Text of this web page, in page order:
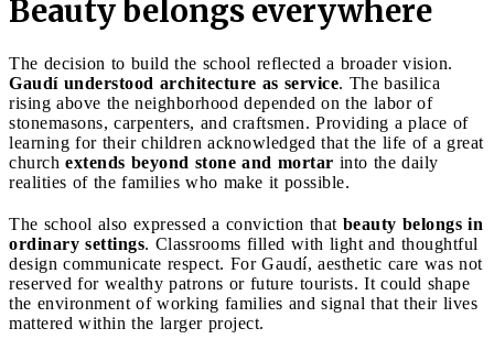
Beauty belongs everywhere
The decision to build the school reflected a broader vision.
Gaudí understood architecture as service. The basilica
rising above the neighborhood depended on the labor of
stonemasons, carpenters, and craftsmen. Providing a place of
learning for their children acknowledged that the life of a great
church extends beyond stone and mortar into the daily
realities of the families who make it possible.
The school also expressed a conviction that beauty belongs in
ordinary settings. Classrooms filled with light and thoughtful
design communicate respect. For Gaudí, aesthetic care was not
reserved for wealthy patrons or future tourists. It could shape
the environment of working families and signal that their lives
mattered within the larger project.